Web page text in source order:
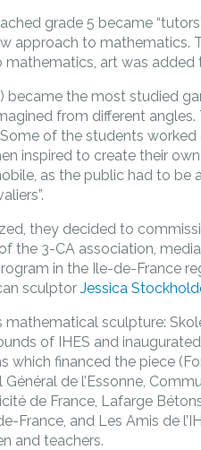
grade 5 became
approach to mathematics.
art was added
became the most studied
from different
of the students worked
inspired to create their
as the public had to be
they decided to
the 3-CA association,
in the Ile-de-France
sculptorJessica
mathematical sculpture:
of IHES and
which financed the piece
de l’Essonne,
de France, Lafarge
France, and Les Amis de
and teachers.